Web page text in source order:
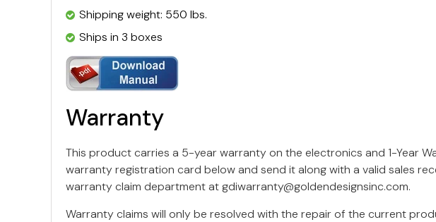
Shipping weight: 550 lbs.
Ships in 3 boxes
Warranty
This product carries a 5-year warranty on the electronics and 1-Year
warranty registration card below and send it along with a valid sales
warranty claim department atgdiwarranty@goldendesignsinc.com.
Warranty claims will only be resolved with the repair of the current